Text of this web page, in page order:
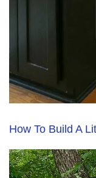
How To Build A